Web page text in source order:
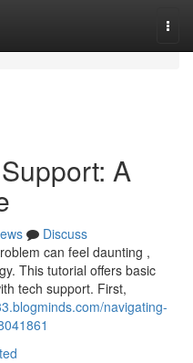
A
Discuss
can feel daunting ,
This tutorial offers basic
tech support. First,
navigating-